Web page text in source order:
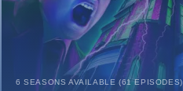
6 SEASONS AVAILABLE (61 EPISODES)